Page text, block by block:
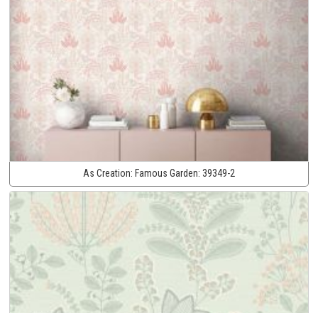
As Creation: Famous Garden: 39349-2